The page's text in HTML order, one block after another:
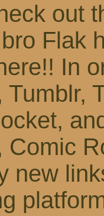
out
Flak
In
Tumblr,
Comic
new